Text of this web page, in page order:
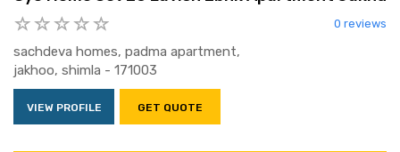
0 reviews
sachdeva homes, padma apartment,
jakhoo, shimla - 171003
VIEW PROFILE GET QUOTE